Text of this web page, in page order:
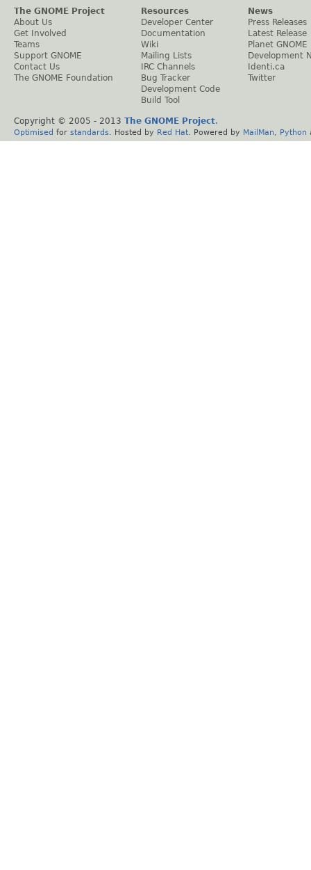
The GNOME Project
About Us
Get Involved
Teams
Support GNOME
Contact Us
The GNOME Foundation
Resources
Developer Center
Documentation
Wiki
Mailing Lists
IRC Channels
Bug Tracker
Development Code
Build Tool
News
Press Releases
Latest Release
Planet GNOME
Development
Identi.ca
Twitter
Copyright © 2005 - 2013 The GNOME Project.
Optimised for standards . Hosted by Red Hat . Powered by MailMan Python